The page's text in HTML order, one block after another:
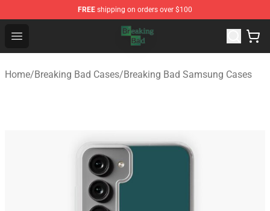
FREE shipping on orders over $100
Open menu
Breaking Bad Shop - Offcial Breaking Bad Merchandise
Home/Breaking Bad Cases/Breaking Bad Samsung Cases